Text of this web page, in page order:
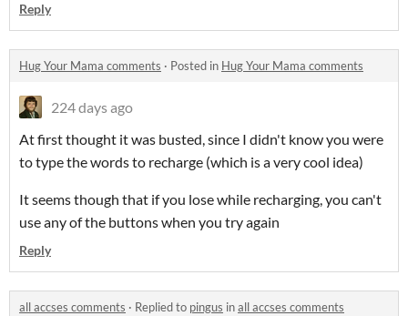
Reply
Hug Your Mama comments · Posted in Hug Your Mama comments
224 days ago
At first thought it was busted, since I didn't know you were
to type the words to recharge (which is a very cool idea)
It seems though that if you lose while recharging, you can't
use any of the buttons when you try again
Reply
all accses comments · Replied to pingus inall accses comments